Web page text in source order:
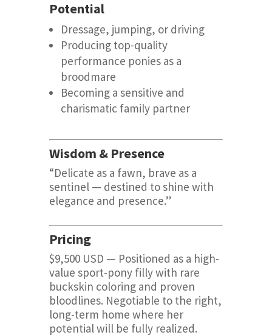
Potential
Dressage, jumping, or driving
Producing top-quality
performance ponies as a
broodmare
Becoming a sensitive and
charismatic family partner
Wisdom & Presence
“Delicate as a fawn, brave as a
sentinel — destined to shine with
elegance and presence.”
Pricing
$9,500 USD — Positioned as a high-
value sport-pony filly with rare
buckskin coloring and proven
bloodlines. Negotiable to the right,
long-term home where her
potential will be fully realized.